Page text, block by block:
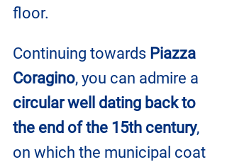
floor.
Continuing towards Piazza
Coragino, you can admire a
circular well dating back to
the end of the 15th century,
on which the municipal coat